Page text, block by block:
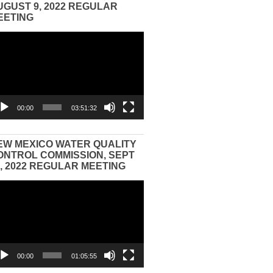
9, 2022 REGULAR
00:00 03:51:32
MEXICO WATER QUALITY
COMMISSION, SEPT
2022 REGULAR MEETING
00:00 01:05:55